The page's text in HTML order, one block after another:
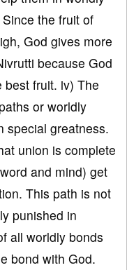
the fruit of
God gives more
because God
best fruit. iv) The
or worldly
special greatness.
union is complete
and mind) get
This path is not
punished in
all worldly bonds
bond with God.